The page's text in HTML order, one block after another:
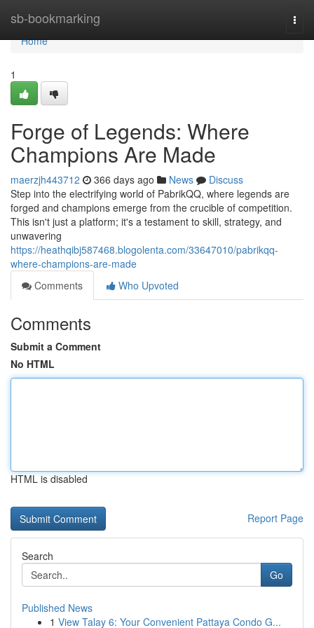
sb-bookmarking
Home
Home
1
Forge of Legends: Where
Champions Are Made
maerzjh443712 366 days ago News
Discuss
Step into the electrifying world of PabrikQQ, where legends are
forged and champions emerge from the crucible of competition.
This isn't just a platform; it's a testament to skill, strategy, and
unwavering
https://heathqibj587468.blogolenta.com/33647010/pabrikqq-
where-champions-are-made
Comments
Who Upvoted
Comments
Submit a Comment
No HTML
HTML is disabled
Report Page
Search
Go
Published News
1 View Talay 6: Your Convenient Pattaya Condo G...